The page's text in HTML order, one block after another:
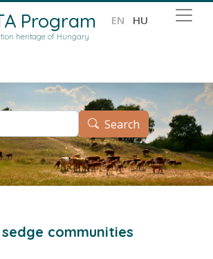
Search
Program
heritage of Hungary
EN HU
communities